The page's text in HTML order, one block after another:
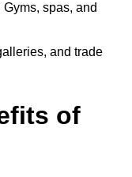
Gyms, spas, and
and trade
of